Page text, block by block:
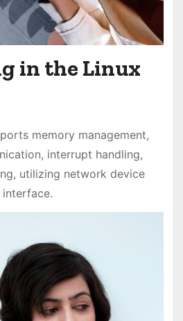
in the Linux
memory management,
interrupt handling,
utilizing network device